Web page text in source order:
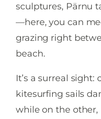
sculptures, Pärnu
—here, you can
grazing right
beach.
It’s a surreal sight:
kitesurfing sails
while on the